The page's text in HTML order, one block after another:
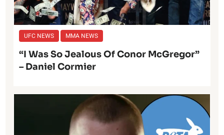
UFC NEWS MMA NEWS
“I Was So Jealous Of Conor McGregor”
– Daniel Cormier